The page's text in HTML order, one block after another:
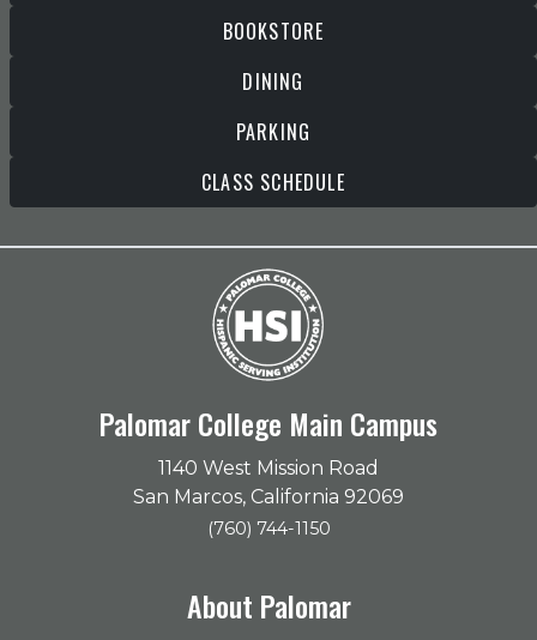
BOOKSTORE
DINING
PARKING
CLASS SCHEDULE
Palomar College Main Campus
1140 West Mission Road
San Marcos, California 92069
(760) 744-1150
About Palomar